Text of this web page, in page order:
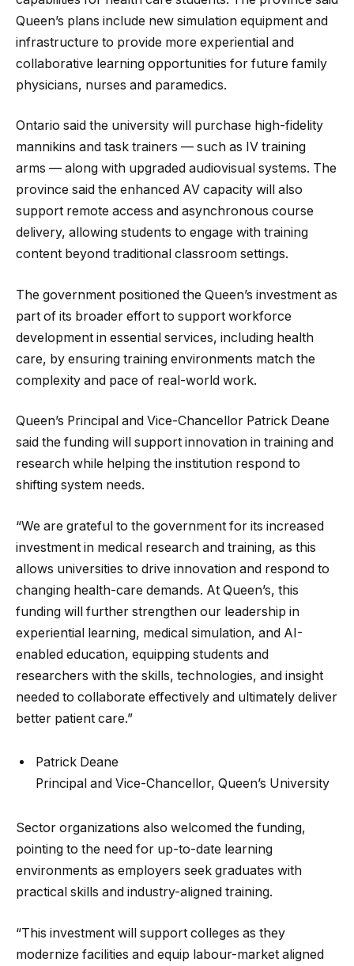
Queen’s plans include new simulation equipment and
infrastructure to provide more experiential and
collaborative learning opportunities for future family
physicians, nurses and paramedics.
Ontario said the university will purchase high-fidelity
mannikins and task trainers — such as IV training
arms — along with upgraded audiovisual systems. The
province said the enhanced AV capacity will also
support remote access and asynchronous course
delivery, allowing students to engage with training
content beyond traditional classroom settings.
The government positioned the Queen’s investment as
part of its broader effort to support workforce
development in essential services, including health
care, by ensuring training environments match the
complexity and pace of real-world work.
Queen’s Principal and Vice-Chancellor Patrick Deane
said the funding will support innovation in training and
research while helping the institution respond to
shifting system needs.
“We are grateful to the government for its increased
investment in medical research and training, as this
allows universities to drive innovation and respond to
changing health-care demands. At Queen’s, this
funding will further strengthen our leadership in
experiential learning, medical simulation, and AI-
enabled education, equipping students and
researchers with the skills, technologies, and insight
needed to collaborate effectively and ultimately deliver
better patient care.”
Patrick Deane
Principal and Vice-Chancellor, Queen’s University
Sector organizations also welcomed the funding,
pointing to the need for up-to-date learning
environments as employers seek graduates with
practical skills and industry-aligned training.
“This investment will support colleges as they
modernize facilities and equip labour-market aligned